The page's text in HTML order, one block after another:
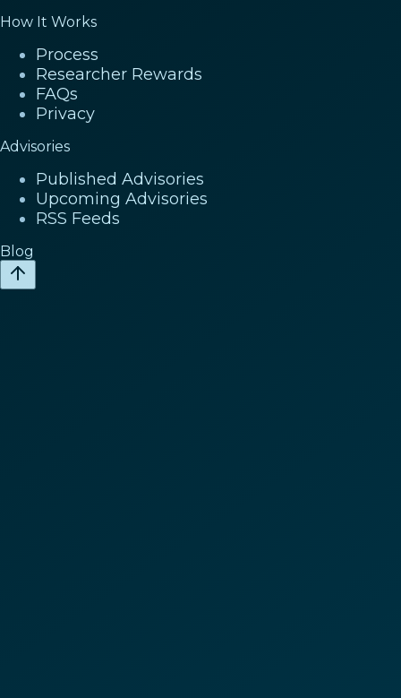
How It Works
Process
Researcher Rewards
FAQs
Privacy
Advisories
Published Advisories
Upcoming Advisories
RSS Feeds
Blog